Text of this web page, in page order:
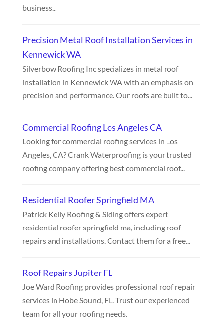
business...
Precision Metal Roof Installation Services in
Kennewick WA
Silverbow Roofing Inc specializes in metal roof
installation in Kennewick WA with an emphasis on
precision and performance. Our roofs are built to...
Commercial Roofing Los Angeles CA
Looking for commercial roofing services in Los
Angeles, CA? Crank Waterproofing is your trusted
roofing company offering best commercial roof...
Residential Roofer Springfield MA
Patrick Kelly Roofing & Siding offers expert
residential roofer springfield ma, including roof
repairs and installations. Contact them for a free...
Roof Repairs Jupiter FL
Joe Ward Roofing provides professional roof repair
services in Hobe Sound, FL. Trust our experienced
team for all your roofing needs.